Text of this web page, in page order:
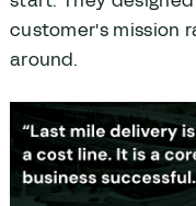
customer's mission
around.